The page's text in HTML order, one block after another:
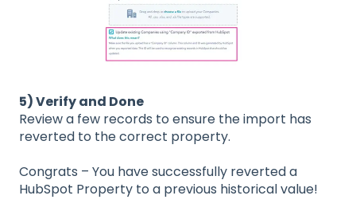
5) Verify and Done
Review a few records to ensure the import has
reverted to the correct property.
Congrats – You have successfully reverted a
HubSpot Property to a previous historical value!